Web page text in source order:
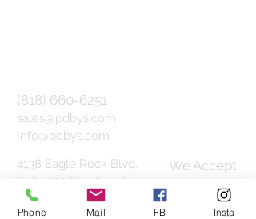
(818) 660-6251
sales@pdbys.com
Info@pdbys.com
4138 Eagle Rock Blvd.
Suite 101, Los Angeles,
CA 90065
We Accept
Phone Mail FB Insta